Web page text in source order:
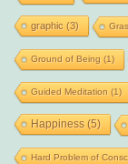
graphic (3)
Ground of Being (1)
Guided Meditation (1)
Happiness(5)
Hard Problem of